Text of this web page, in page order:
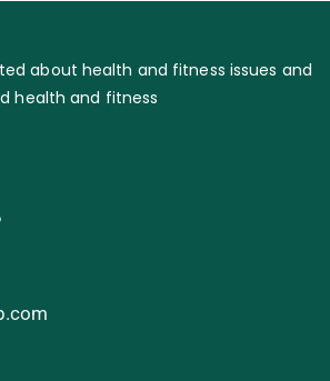
about health and fitness issues and
health and fitness